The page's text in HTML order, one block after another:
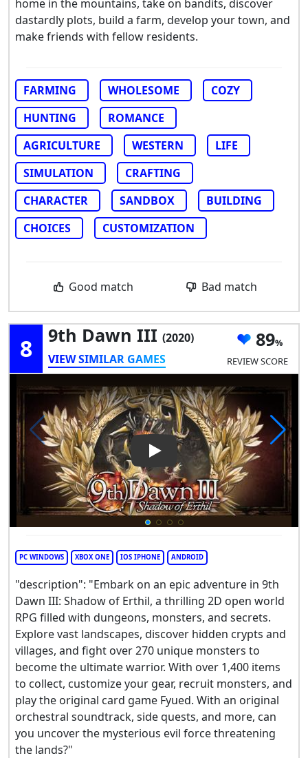
home in the mountains, take on bandits, discover
dastardly plots, build a farm, develop your town, and
make friends with fellow residents.
FARMING WHOLESOME
COZY
HUNTING
ROMANCE
AGRICULTURE
WESTERN
LIFE
SIMULATION
CRAFTING
CHARACTER
SANDBOX
BUILDING
CHOICES
CUSTOMIZATION
Good match Bad match
8 9th Dawn III (2020)
VIEW SIMILAR GAMES
89
REVIEW SCORE
Play Video: 9th Dawn III
PC WINDOWS XBOX ONE IOS IPHONE ANDROID
"description": "Embark on an epic adventure in 9th
Dawn III: Shadow of Erthil, a thrilling 2D open world
RPG filled with dungeons, monsters, and secrets.
Explore vast landscapes, discover hidden crypts and
villages, and fight over 270 unique monsters to
become the ultimate warrior. With over 1,400 items
to collect, customize your gear, recruit monsters, and
play the original card game Fyued. With an original
orchestral soundtrack, side quests, and more, can
you uncover the mysterious evil force threatening
the lands?"